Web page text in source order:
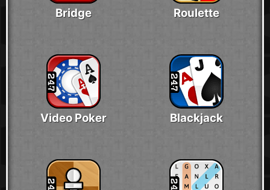
Bridge Roulette
Video Poker Blackjack